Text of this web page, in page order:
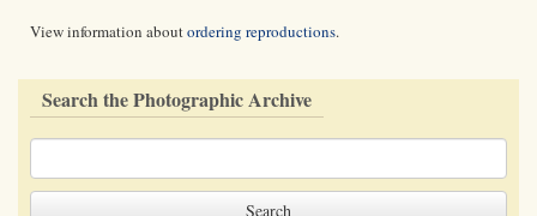
View information aboutordering reproductions.
Search the Photographic Archive